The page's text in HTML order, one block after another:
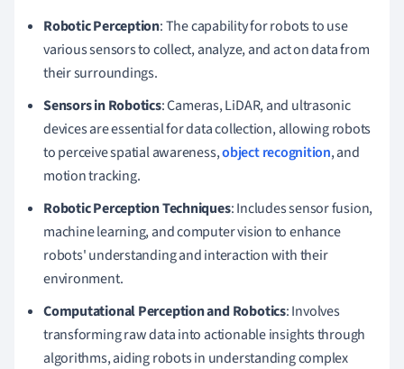
Robotic Perception: The capability for robots to use
various sensors to collect, analyze, and act on data from
their surroundings.
Sensors in Robotics: Cameras, LiDAR, and ultrasonic
devices are essential for data collection, allowing robots
to perceive spatial awareness,object recognition, and
motion tracking.
Robotic Perception Techniques: Includes sensor fusion,
machine learning, and computer vision to enhance
robots' understanding and interaction with their
environment.
Computational Perception and Robotics: Involves
transforming raw data into actionable insights through
algorithms, aiding robots in understanding complex